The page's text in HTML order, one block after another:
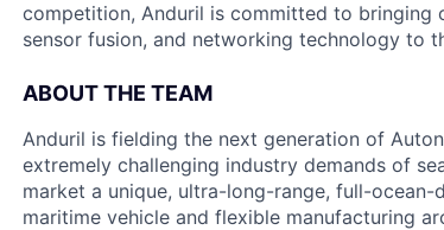
competition, Anduril is committed to bringing
sensor fusion, and networking technology to
ABOUT THE TEAM
Anduril is fielding the next generation of
extremely challenging industry demands of
market a unique, ultra-long-range, full-
maritime vehicle and flexible manufacturing